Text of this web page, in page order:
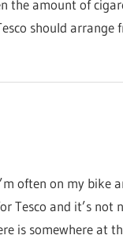
the amount of
should arrange
often on my bike
Tesco and it’s not
is somewhere at